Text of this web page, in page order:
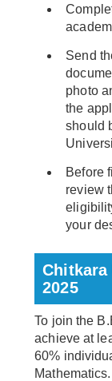
Send
photo
the
should
Before
review
your
Chitkara
2025
To join the
achieve at
60%